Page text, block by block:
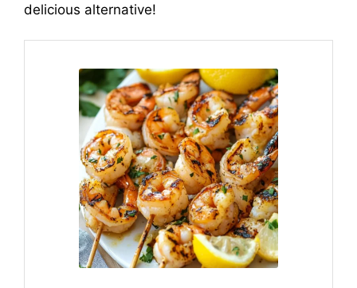
delicious alternative!